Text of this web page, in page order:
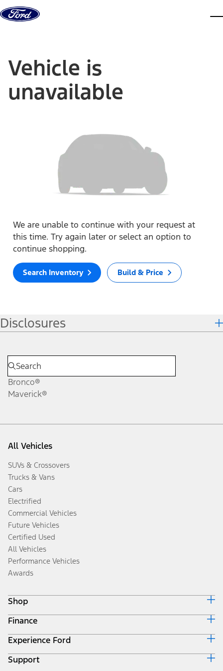
Skip to content
Vehicle is
unavailable
We are unable to continue with your request at
this time. Try again later or select an option to
continue shopping.
Search Inventory Build & Price
Disclosures
Bronco®
Maverick®
All Vehicles
SUVs & Crossovers
Trucks & Vans
Cars
Electrified
Commercial Vehicles
Future Vehicles
Certified Used
All Vehicles
Performance Vehicles
Awards
Shop
Build & Price
Search Inventory
Get a Quote
Trade-In Value
Finance
Ford Credit Home
Why Ford Credit
Finance Options
Experience Ford
Corporate
Support